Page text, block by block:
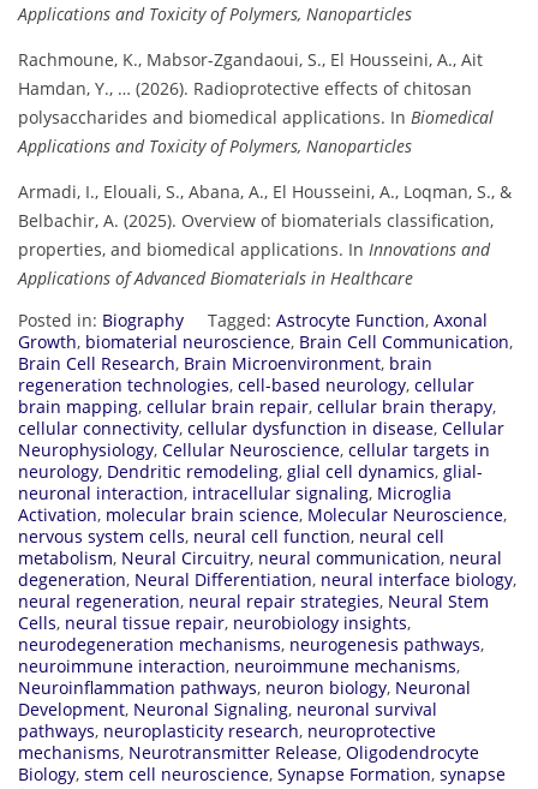
Applications and Toxicity of Polymers, Nanoparticles
Rachmoune, K., Mabsor-Zgandaoui, S., El Housseini, A., Ait
Hamdan, Y., … (2026). Radioprotective effects of chitosan
polysaccharides and biomedical applications. In Biomedical
Applications and Toxicity of Polymers, Nanoparticles
Armadi, I., Elouali, S., Abana, A., El Housseini, A., Loqman, S., &
Belbachir, A. (2025). Overview of biomaterials classification,
properties, and biomedical applications. In Innovations and
Applications of Advanced Biomaterials in Healthcare
Posted in: Biography Tagged: Astrocyte Function, Axonal
Growth, biomaterial neuroscience, Brain Cell Communication,
Brain Cell Research, Brain Microenvironment, brain
regeneration technologies, cell-based neurology, cellular
brain mapping, cellular brain repair, cellular brain therapy,
cellular connectivity, cellular dysfunction in disease, Cellular
Neurophysiology, Cellular Neuroscience, cellular targets in
neurology, Dendritic remodeling, glial cell dynamics, glial-
neuronal interaction, intracellular signaling, Microglia
Activation, molecular brain science, Molecular Neuroscience,
nervous system cells, neural cell function, neural cell
metabolism, Neural Circuitry, neural communication, neural
degeneration, Neural Differentiation, neural interface biology,
neural regeneration, neural repair strategies, Neural Stem
Cells, neural tissue repair, neurobiology insights,
neurodegeneration mechanisms, neurogenesis pathways,
neuroimmune interaction, neuroimmune mechanisms,
Neuroinflammation pathways, neuron biology, Neuronal
Development, Neuronal Signaling, neuronal survival
pathways, neuroplasticity research, neuroprotective
mechanisms, Neurotransmitter Release, Oligodendrocyte
Biology, stem cell neuroscience, Synapse Formation, synapse